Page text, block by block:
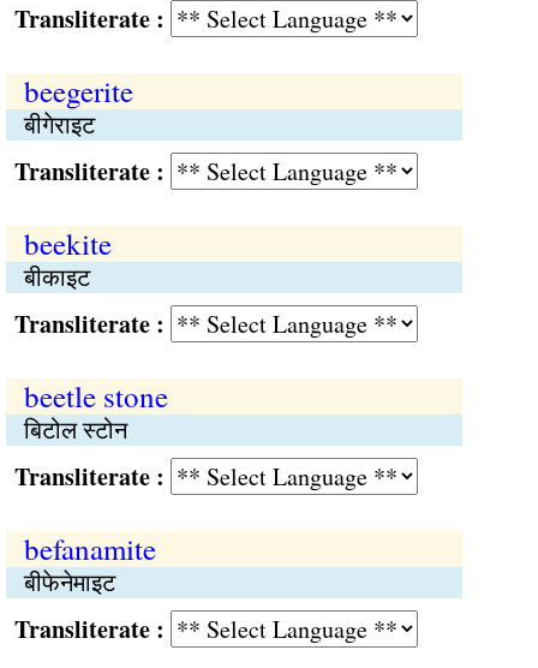
:
beegerite
बीगेराइट
:
beekite
बीकाइट
:
beetle stone
बिटोल स्टोन
:
befanamite
बीफेनेमाइट
: